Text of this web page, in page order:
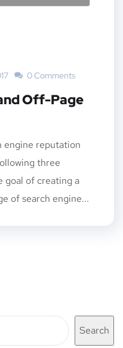
0 Comments
Off-Page
engine reputation
three
goal of creating a
of search engine...
Search